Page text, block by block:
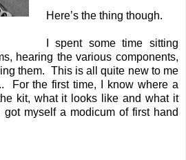
Here’s the thing though.
I spent some time sitting
hearing the various components,
them. This is all quite new to me
For the first time, I know where a
kit, what it looks like and what it
myself a modicum of first hand